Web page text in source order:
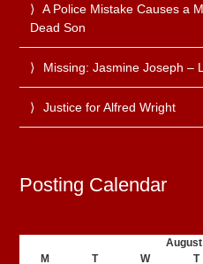
A Police Mistake Causes a
Dead Son
Missing: Jasmine Joseph –
Justice for Alfred Wright
Posting Calendar
M
T W T